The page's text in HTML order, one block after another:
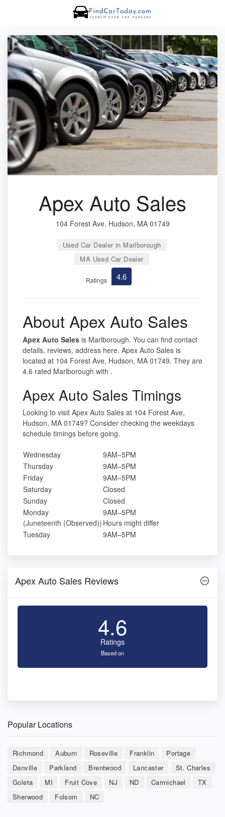
Apex Auto Sales
104 Forest Ave, Hudson, MA 01749
Used Car Dealer in Marlborough
MA Used Car Dealer
Ratings 4.6
About Apex Auto Sales
Apex Auto Sales is Marlborough. You can find contact
details, reviews, address here. Apex Auto Sales is
located at 104 Forest Ave, Hudson, MA 01749. They are
4.6 rated Marlborough with .
Apex Auto Sales Timings
Looking to visit Apex Auto Sales at 104 Forest Ave,
Hudson, MA 01749? Consider checking the weekdays
schedule timings before going.
Wednesday
9AM–5PM
Thursday
9AM–5PM
Friday
9AM–5PM
Saturday
Closed
Sunday
Closed
Monday
(Juneteenth (Observed))
9AM–5PM
Hours might differ
Tuesday
9AM–5PM
Apex Auto Sales Reviews
4.6
Ratings
Based on
Popular Locations
Richmond Auburn Roseville Franklin
Portage
Danville
Parkland Brentwood Lancaster
St. Charles
Goleta
MI Fruit Cove NJ ND Carmichael
TX
Sherwood
Folsom NC